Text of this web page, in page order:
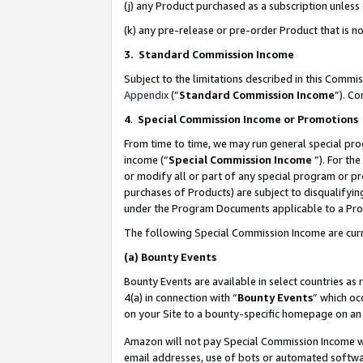
(j) any Product purchased as a subscription
(k) any pre-release or pre-order Product that is
3. Standard Commission Income
Subject to the limitations described in this
Appendix(”Standard Commission Income”).
4. Special Commission Income or Promotions
From time to time, we may run general special
income (“Special Commission Income ”). For
or modify all or part of any special program or
purchases of Products) are subject to
under the Program Documents applicable to a
The following Special Commission Income are
(a) Bounty Events
Bounty Events are available in select countries
4(a) in connection with “Bounty Events” which
on your Site to a bounty-specific homepage on
Amazon will not pay Special Commission
email addresses, use of bots or automated